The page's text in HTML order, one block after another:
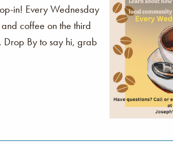
in! Every Wednesday
coffee on the third
By to say hi, grab